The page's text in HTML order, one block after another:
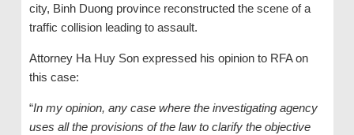
city, Binh Duong province reconstructed the scene of a
traffic collision leading to assault.
Attorney Ha Huy Son expressed his opinion to RFA on
this case:
“In my opinion, any case where the investigating agency
uses all the provisions of the law to clarify the objective